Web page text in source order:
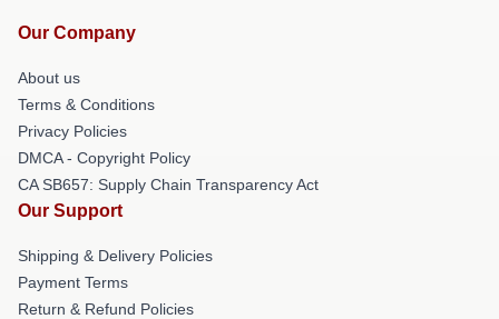
Our Company
About us
Terms & Conditions
Privacy Policies
DMCA - Copyright Policy
CA SB657: Supply Chain Transparency Act
Our Support
Shipping & Delivery Policies
Payment Terms
Return & Refund Policies